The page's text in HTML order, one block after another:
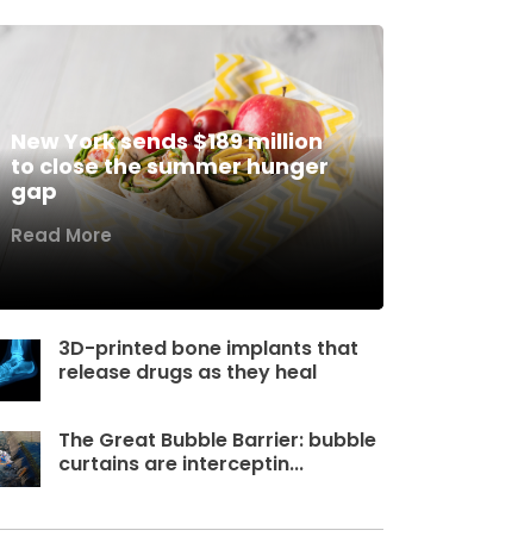
New York sends $189 million
to close the summer hunger
gap
Read More
3D-printed bone implants that
release drugs as they heal
The Great Bubble Barrier: bubble
curtains are interceptin...